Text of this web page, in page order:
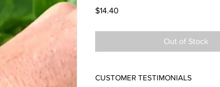
$14.40
Out of Stock
CUSTOMER TESTIMONIALS